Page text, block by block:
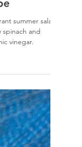
summer salad
vinegar.